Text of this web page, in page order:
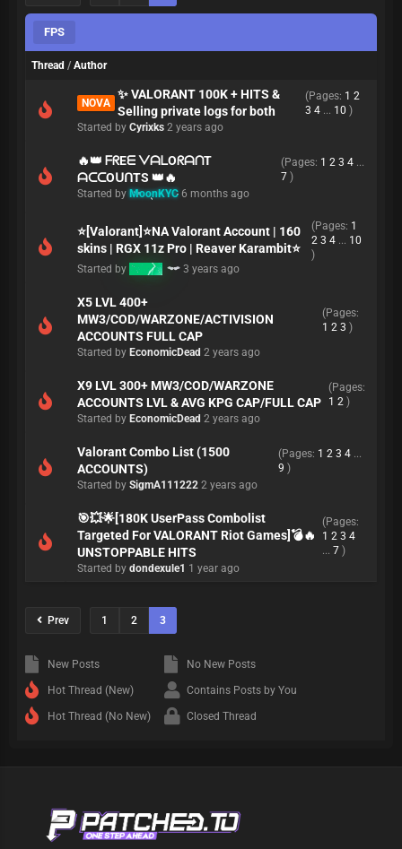
FPS
Thread / Author
NOVA
✨ VALORANT 100K + HITS &
Selling private logs for both
(Pages: 1 2
3 4 ... 10 )
Started by Cyrixks 2 years ago
🔥👑 ᖴᖇEᗴ ᐯᗩᒪOᖇᗩᑎT
ᗩᑕᑕOᑌᑎTS 👑🔥
(Pages: 1 2 3 4 ...
7 )
Started by MoonKYC 6 months ago
⭐[Valorant]⭐NA Valorant Account | 160
skins | RGX 11z Pro | Reaver Karambit⭐
(Pages: 1
2 3 4... 10
)
Started by K3MO 3 years ago
X5 LVL 400+
MW3/COD/WARZONE/ACTIVISION
ACCOUNTS FULL CAP
(Pages:
1 2 3 )
Started by EconomicDead 2 years ago
X9 LVL 300+ MW3/COD/WARZONE
ACCOUNTS LVL & AVG KPG CAP/FULL CAP
(Pages:
1 2 )
Started by EconomicDead 2 years ago
Valorant Combo List (1500
ACCOUNTS)
(Pages: 1 2 3 4 ...
9 )
Started by SigmA111222 2 years ago
🎯💥🌟[180K UserPass Combolist
Targeted For VALORANT Riot Games]💣🔥
UNSTOPPABLE HITS
(Pages:
1 2 3 4
7)
Started by dondexule1 1 year ago
Prev 1 2 3
New Posts
Hot Thread (New)
Hot Thread (No New)
No New Posts
Contains Posts by You
Closed Thread